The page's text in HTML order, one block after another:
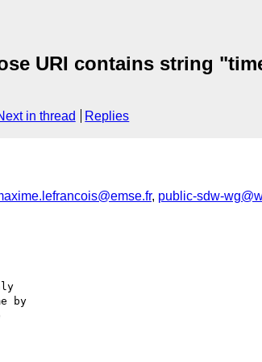
URI contains string
in thread Replies
, public-sdw-
by